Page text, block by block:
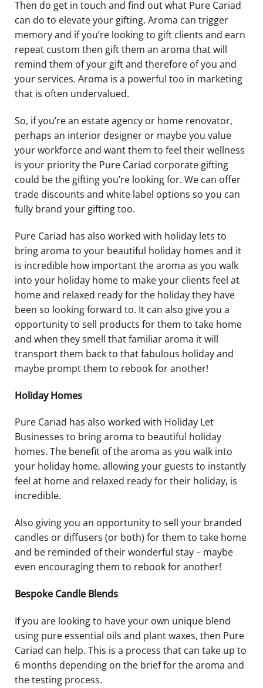
Then do get in touch and find out what Pure Cariad
can do to elevate your gifting. Aroma can trigger
memory and if you’re looking to gift clients and earn
repeat custom then gift them an aroma that will
remind them of your gift and therefore of you and
your services. Aroma is a powerful too in marketing
that is often undervalued.
So, if you’re an estate agency or home renovator,
perhaps an interior designer or maybe you value
your workforce and want them to feel their wellness
is your priority the Pure Cariad corporate gifting
could be the gifting you’re looking for. We can offer
trade discounts and white label options so you can
fully brand your gifting too.
Pure Cariad has also worked with holiday lets to
bring aroma to your beautiful holiday homes and it
is incredible how important the aroma as you walk
into your holiday home to make your clients feel at
home and relaxed ready for the holiday they have
been so looking forward to. It can also give you a
opportunity to sell products for them to take home
and when they smell that familiar aroma it will
transport them back to that fabulous holiday and
maybe prompt them to rebook for another!
Holiday Homes
Pure Cariad has also worked with Holiday Let
Businesses to bring aroma to beautiful holiday
homes. The benefit of the aroma as you walk into
your holiday home, allowing your guests to instantly
feel at home and relaxed ready for their holiday, is
incredible.
Also giving you an opportunity to sell your branded
candles or diffusers (or both) for them to take home
and be reminded of their wonderful stay – maybe
even encouraging them to rebook for another!
Bespoke Candle Blends
If you are looking to have your own unique blend
using pure essential oils and plant waxes, then Pure
Cariad can help. This is a process that can take up to
6 months depending on the brief for the aroma and
the testing process.